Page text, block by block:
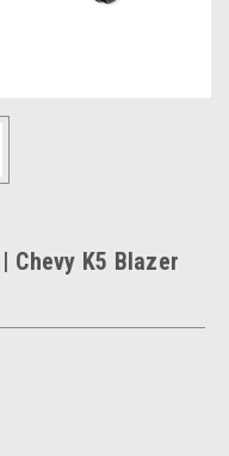
Chevy K5 Blazer